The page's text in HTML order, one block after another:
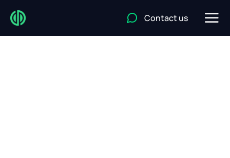
Contact us